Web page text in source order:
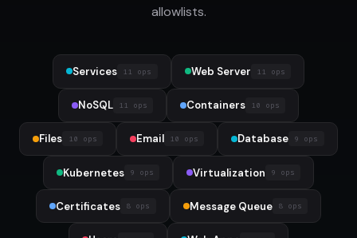
allowlists.
Services 11 ops Web Server 11 ops
NoSQL 11 ops Containers 10 ops
Files 10 ops Email 10 ops Database 9 ops
Kubernetes 9 ops Virtualization 9 ops
Certificates 8 ops Message Queue 8 ops